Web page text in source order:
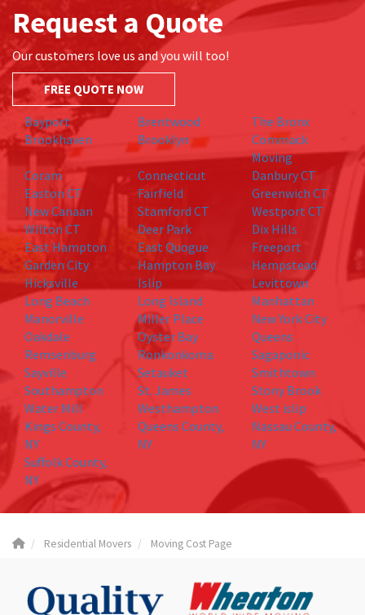
Request a Quote
Our customers love us and you will too!
FREE QUOTE NOW
Bayport Brentwood
The Bronx
Brookhaven
Brooklyn
Commack
Moving
Coram
Connecticut
Danbury CT
Easton CT
Fairfield
Greenwich CT
New Canaan
Stamford CT
Westport CT
Wilton CT
Deer Park
Dix Hills
East Hampton
East Quogue
Freeport
Garden City
Hampton Bay
Hempstead
Hicksville
Islip
Levittown
Long Beach
Long Island
Manhattan
Manorville
Miller Place
New York City
Oakdale
Oyster Bay
Queens
Remsenburg
Ronkonkoma
Sagaponic
Sayville
Setauket
Smithtown
Southampton
St. James
Stony Brook
Water Mill
Westhampton
West islip
Kings County,
NY
Queens County,
NY
Nassau County,
NY
Suffolk County,
NY
Residential Movers Moving Cost Page